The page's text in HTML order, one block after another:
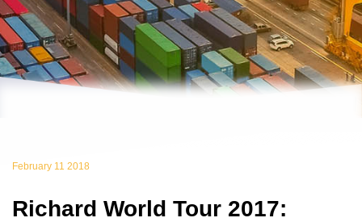
February 11 2018
Richard World Tour 2017: